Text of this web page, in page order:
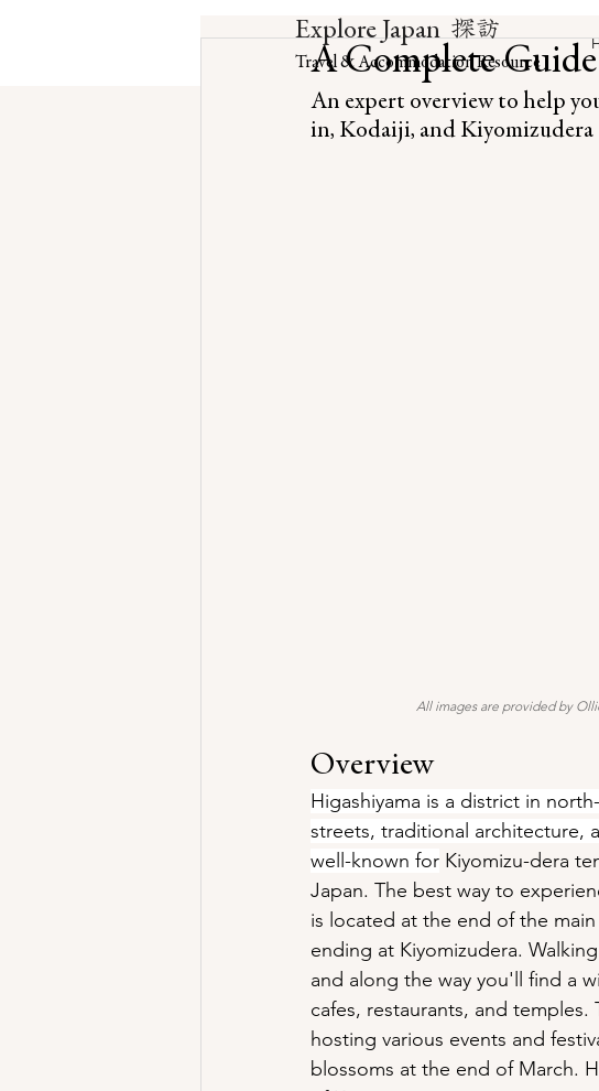
Explore Japan探訪
Travel & Accommodation Resource
A Complete
An expert overview to help
in, Kodaiji, and Kiyomizudera
All images are provided by
Overview
Higashiyama is a district in
streets, traditional architecture,
well-known for Kiyomizu-dera
Japan. The best way to
is located at the end of the
ending at Kiyomizudera.
and along the way you'll find a
cafes, restaurants, and temples.
hosting various events and
blossoms at the end of March.